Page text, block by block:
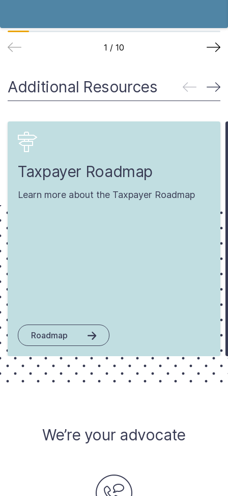
1 / 10
Additional Resources
Taxpayer Roadmap
Learn more about the Taxpayer Roadmap
Roadmap
We’re your advocate